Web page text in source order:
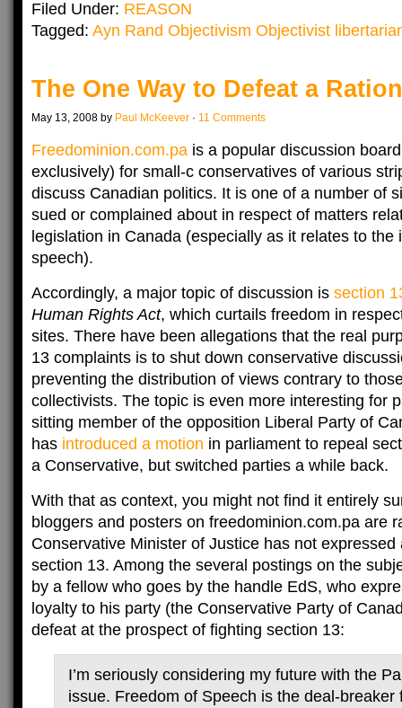
Filed Under: REASON
Tagged: Ayn Rand Objectivism Objectivist
The One Way to Defeat a
May 13, 2008 by Paul McKeever · 11 Comments
Freedominion.com.pa is a popular discussion
exclusively) for small-c conservatives of various
discuss Canadian politics. It is one of a number of
sued or complained about in respect of matters
legislation in Canada (especially as it relates to the
speech).
Accordingly, a major topic of discussion is section
Human Rights Act, which curtails freedom in
sites. There have been allegations that the real
13 complaints is to shut down conservative
preventing the distribution of views contrary to
collectivists. The topic is even more interesting for
sitting member of the opposition Liberal Party of
has introduced a motion in parliament to repeal
a Conservative, but switched parties a while back.
With that as context, you might not find it entirely
bloggers and posters on freedominion.com.pa are
Conservative Minister of Justice has not expressed
section 13. Among the several postings on the
by a fellow who goes by the handle EdS, who
loyalty to his party (the Conservative Party of
defeat at the prospect of fighting section 13:
I’m seriously considering my future with the
issue. Freedom of Speech is the deal-